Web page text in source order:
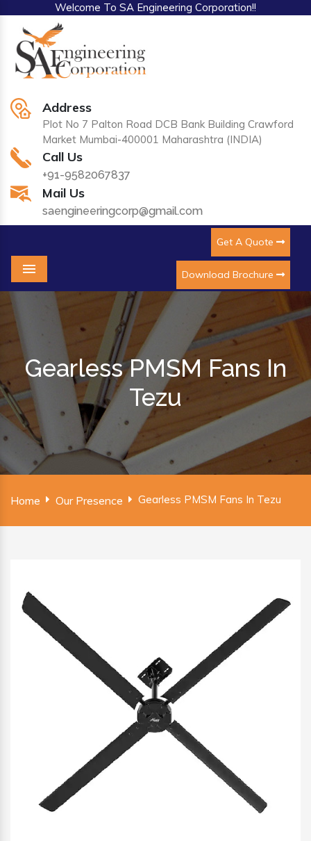
Welcome To SA Engineering Corporation!!
Address
Plot No 7 Palton Road DCB Bank Building Crawford
Market Mumbai-400001 Maharashtra (INDIA)
Call Us
+91-9582067837
Mail Us
saengineeringcorp@gmail.com
Get A Quote
Download Brochure
Menu
Gearless PMSM Fans In
Tezu
Home Our Presence Gearless PMSM Fans In Tezu